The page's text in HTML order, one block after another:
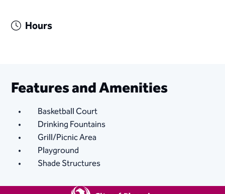
Hours
Features and Amenities
Basketball Court
Drinking Fountains
Grill/Picnic Area
Playground
Shade Structures